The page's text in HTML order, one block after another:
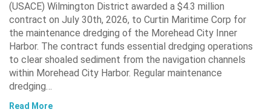
(USACE) Wilmington District awarded a $4.3 million
contract on July 30th, 2026, to Curtin Maritime Corp for
the maintenance dredging of the Morehead City Inner
Harbor. The contract funds essential dredging operations
to clear shoaled sediment from the navigation channels
within Morehead City Harbor. Regular maintenance
dredging…
Read More